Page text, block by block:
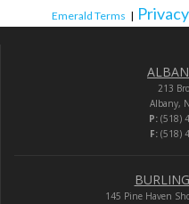
Emerald Terms |
213
Albany,
P: (518)
F:(518)
145 Pine Haven